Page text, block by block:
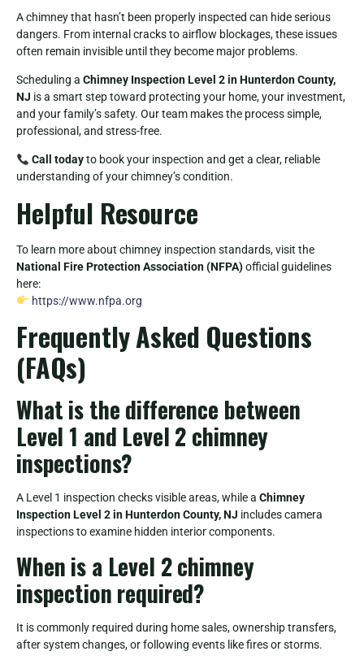
A chimney that hasn’t been properly inspected can hide serious
dangers. From internal cracks to airflow blockages, these issues
often remain invisible until they become major problems.
Scheduling a Chimney Inspection Level 2 in Hunterdon County,
NJ is a smart step toward protecting your home, your investment,
and your family’s safety. Our team makes the process simple,
professional, and stress-free.
Call todayto book your inspection and get a clear, reliable
understanding of your chimney’s condition.
Helpful Resource
To learn more about chimney inspection standards, visit the
National Fire Protection Association (NFPA)official guidelines
here:
https://www.nfpa.org
Frequently Asked Questions
(FAQs)
What is the difference between
Level 1 and Level 2 chimney
inspections?
A Level 1 inspection checks visible areas, while a Chimney
Inspection Level 2 in Hunterdon County, NJ includes camera
inspections to examine hidden interior components.
When is a Level 2 chimney
inspection required?
It is commonly required during home sales, ownership transfers,
after system changes, or following events like fires or storms.